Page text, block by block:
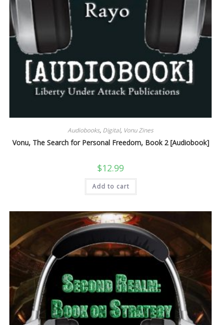
Audiobooks, Digital, Vonu Zines
Vonu, The Search for Personal Freedom, Book 2 [Audiobook]
$12.99
Add to cart